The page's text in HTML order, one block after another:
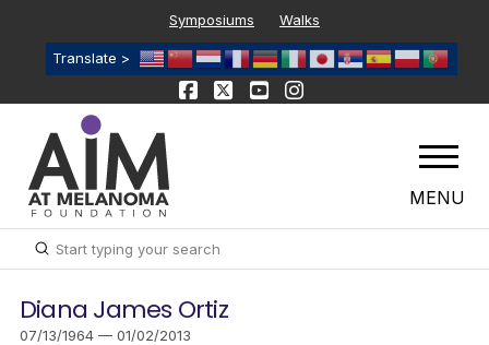
Symposiums Walks
Translate >
MENU
Search
Submit
Diana James Ortiz
07/13/1964 — 01/02/2013